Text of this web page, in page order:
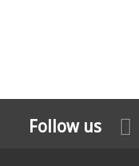
Follow us